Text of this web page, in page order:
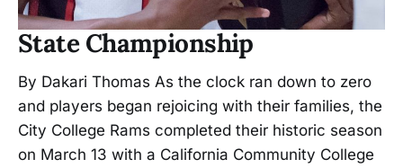
State Championship
By Dakari Thomas As the clock ran down to zero
and players began rejoicing with their families, the
City College Rams completed their historic season
on March 13 with a California Community College